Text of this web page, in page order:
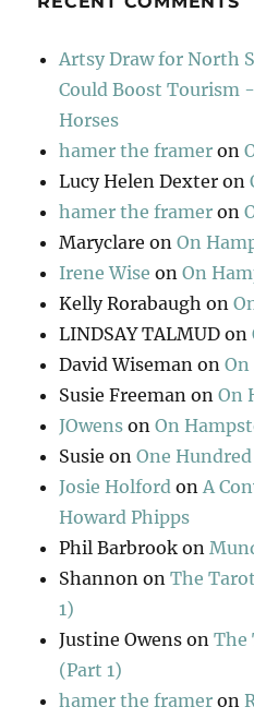
Artsy Draw for North
Could Boost Tourism
Horses
hamer the framer on
Lucy Helen Dexter on
hamer the framer on
Maryclare onOn
Irene Wise onOn
Kelly Rorabaugh on
LINDSAY TALMUD on
David Wiseman on
Susie Freeman onOn
JOwens onOn
Susie onOne
Josie Holford onA
Howard Phipps
Phil Barbrook on
Shannon onThe
1)
Justine Owens onThe
(Part 1)
hamer the framer on